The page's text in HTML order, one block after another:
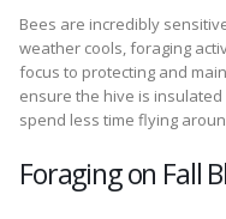
Bees are incredibly
weather cools, foraging
focus to protecting and
ensure the hive is
spend less time flying
Foraging on Fall